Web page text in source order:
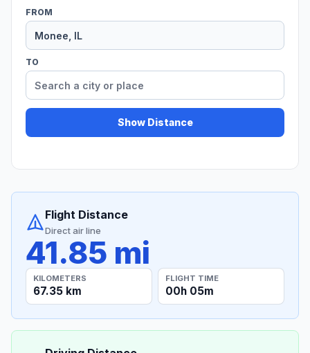
FROM
TO
Show Distance
Flight Distance
Direct air line
41.85 mi
KILOMETERS
67.35 km
FLIGHT TIME
00h 05m